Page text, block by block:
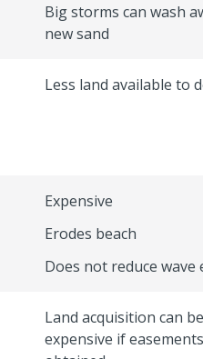
Big storms can wash
new sand
Less land available to
Expensive
Erodes beach
Does not reduce wave
Land acquisition can be
expensive if